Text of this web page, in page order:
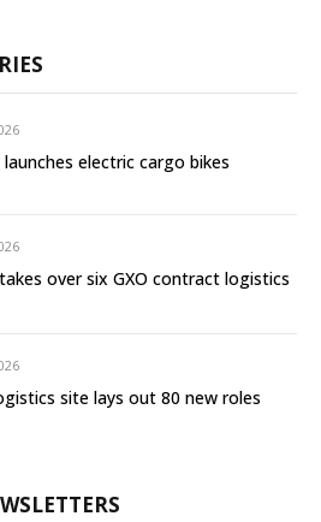
launches electric cargo bikes
over six GXO contract logistics
site lays out 80 new roles